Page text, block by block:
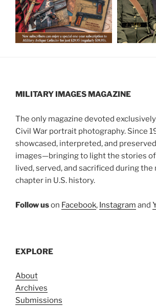
MILITARY IMAGES MAGAZINE
The only magazine devoted
Civil War portrait photography. Since
showcased, interpreted, and
images—bringing to light the stories
lived, served, and sacrificed during
chapter in U.S. history.
Follow uson Facebook, Instagram and
EXPLORE
About
Archives
Submissions